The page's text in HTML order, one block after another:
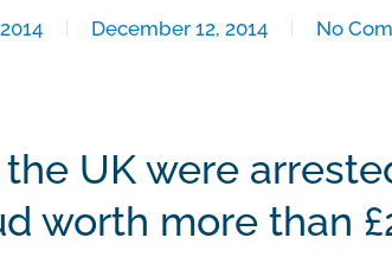
December 12, 2014 No
UK were
worth more than